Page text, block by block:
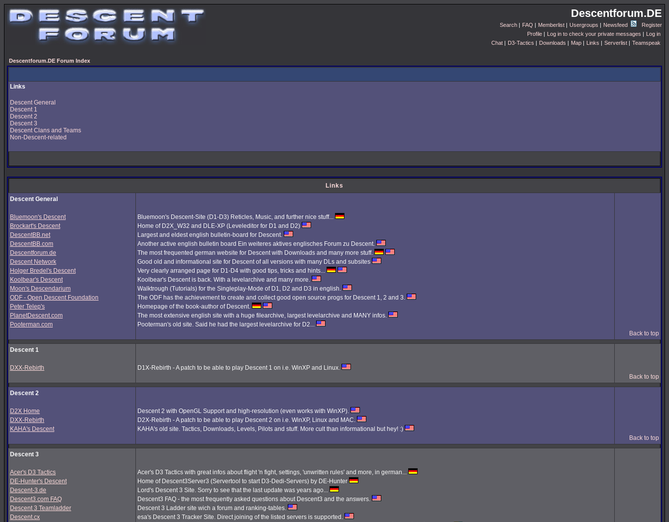
Descentforum.DE
Search | FAQ | Memberlist | Usergroups | Newsfeed
Register
Profile | Log in to check your private messages | Log in
Chat | D3-Tactics | Downloads | Map | Links | Serverlist | Teamspeak
Descentforum.DE Forum Index
Links
Descent General
Descent 1
Descent 2
Descent 3
Descent Clans and Teams
Non-Descent-related
Links
Descent General
Bluemoon's Descent
Brockart's Descent
DescentBB.net
DescentBB.com
Descentforum.de
Descent Network
Holger Bredel's Descent
Koolbear's Descent
Moon's Descendarium
ODF - Open Descent Foundation
Peter Telep's
PlanetDescent.com
Pooterman.com
Bluemoon's Descent-Site (D1-D3) Reticles, Music, and further nice stuff...
Home of D2X_W32 and DLE-XP (Leveleditor for D1 and D2)
Largest and eldest english bulletin-board for Descent.
Another active english bulletin board Ein weiteres aktives englisches Forum zu Descent.
The most frequented german website for Descent with Downloads and many more stuff.
Good old and informational site for Descent of all versions with many DLs and subsites
Very clearly arranged page for D1-D4 with good tips, tricks and hints...
Koolbear's Descent is back. With a levelarchive and many more.
Walktrough (Tutorials) for the Singleplay-Mode of D1, D2 and D3 in english.
The ODF has the achievement to create and collect good open source progs for Descent 1, 2 and 3.
Homepage of the book-author of Descent.
The most extensive english site with a huge filearchive, largest levelarchive and MANY infos.
Pooterman's old site. Said he had the largest levelarchive for D2...
Back to top
Descent 1
DXX-Rebirth
D1X-Rebirth - A patch to be able to play Descent 1 on i.e. WinXP and Linux.
Back to top
Descent 2
D2X Home
DXX-Rebirth
KAHA's Descent
Descent 2 with OpenGL Support and high-resolution (even works with WinXP).
D2X-Rebirth - A patch to be able to play Descent 2 on i.e. WinXP, Linux and MAC.
KAHA's old site. Tactics, Downloads, Levels, Pilots and stuff. More cult than informational but hey! :)
Back to top
Descent 3
Acer's D3 Tactics
DE-Hunter's Descent
Descent-3.de
Descent3.com FAQ
Descent 3 Teamladder
Descent.cx
Acer's D3 Tactics with great infos about flight 'n fight, settings, 'unwritten rules' and more, in german...
Home of Descent3Server3 (Servertool to start D3-Dedi-Servers) by DE-Hunter
Lord's Descent 3 Site. Sorry to see that the last update was years ago...
Descent3 FAQ - the most frequently asked questions about Descent3 and the answers.
Descent 3 Ladder site wich a forum and ranking-tables.
esa's Descent 3 Tracker Site. Direct joining of the listed servers is supported.